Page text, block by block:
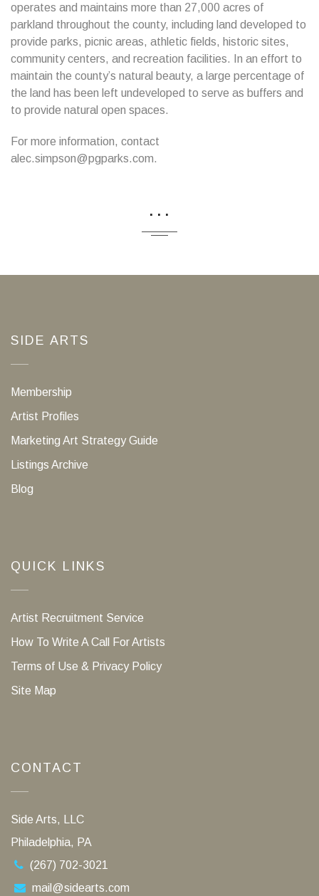
operates and maintains more than 27,000 acres of
parkland throughout the county, including land developed to
provide parks, picnic areas, athletic fields, historic sites,
community centers, and recreation facilities. In an effort to
maintain the county’s natural beauty, a large percentage of
the land has been left undeveloped to serve as buffers and
to provide natural open spaces.
For more information, contact
alec.simpson@pgparks.com.
...
SIDE ARTS
Membership
Artist Profiles
Marketing Art Strategy Guide
Listings Archive
Blog
QUICK LINKS
Artist Recruitment Service
How To Write A Call For Artists
Terms of Use & Privacy Policy
Site Map
CONTACT
Side Arts, LLC
Philadelphia, PA
(267) 702-3021
mail@sidearts.com